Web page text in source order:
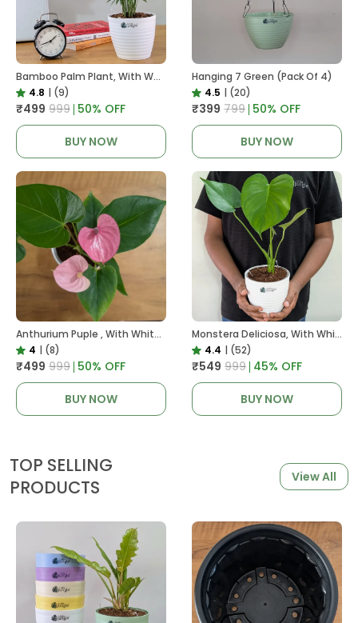
Bamboo Palm Plant, With White Decor Pot
4.8 | (9)
₹499 ₹999 50% OFF
BUY NOW
Hanging 7 Green (Pack Of 4)
4.5 | (20)
₹399 ₹799 50% OFF
BUY NOW
Anthurium Puple , With White Decor Plant
4 | (8)
₹499 ₹999 50% OFF
BUY NOW
Monstera Deliciosa, With White Decor Pot
4.4 | (52)
₹549 ₹999 45% OFF
BUY NOW
TOP SELLING
PRODUCTS
View All